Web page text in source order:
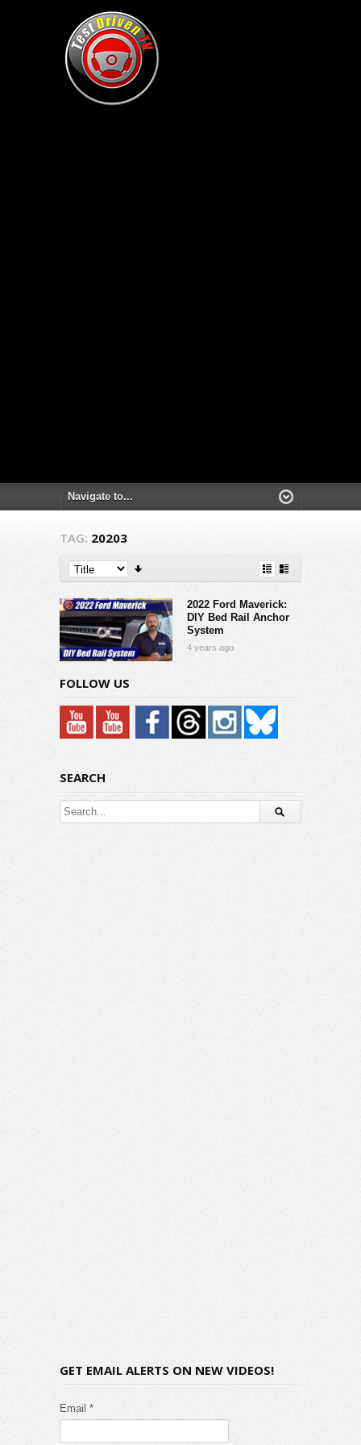
TAG: 20203
2022 Ford Maverick:
DIY Bed Rail Anchor
System
4 years ago
FOLLOW US
SEARCH
GET EMAIL ALERTS ON NEW VIDEOS!
Email *